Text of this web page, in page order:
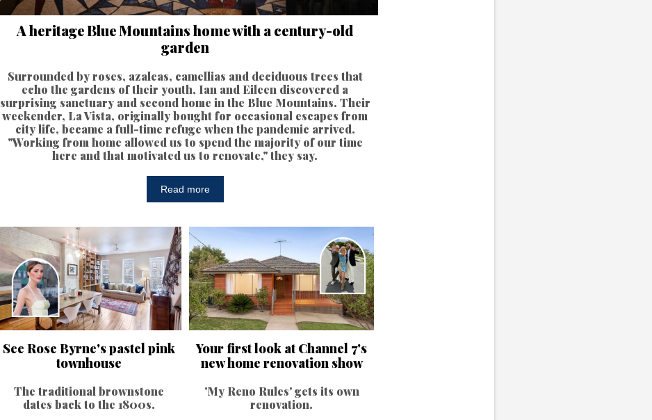
A heritage Blue Mountains home with a century-old
garden
Surrounded by roses, azaleas, camellias and deciduous trees that
echo the gardens of their youth, Ian and Eileen discovered a
surprising sanctuary and second home in the Blue Mountains. Their
weekender, La Vista, originally bought for occasional escapes from
city life, became a full-time refuge when the pandemic arrived.
"Working from home allowed us to spend the majority of our time
here and that motivated us to renovate," they say.
Read more
See Rose Byrne's pastel pink
townhouse
The traditional brownstone
dates back to the 1800s.
Your first look at Channel 7's
new home renovation show
'My Reno Rules' gets its own
renovation.